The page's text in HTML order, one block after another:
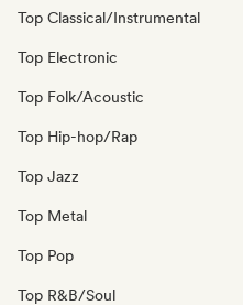
Top Classical/Instrumental
Top Electronic
Top Folk/Acoustic
Top Hip-hop/Rap
Top Jazz
Top Metal
Top Pop
Top R&B/Soul